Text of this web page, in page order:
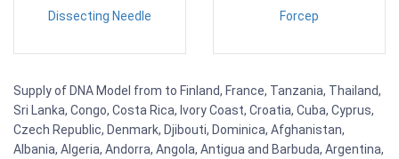
Dissecting Needle Forcep
Supply of DNA Model from to Finland, France, Tanzania, Thailand,
Sri Lanka, Congo, Costa Rica, Ivory Coast, Croatia, Cuba, Cyprus,
Czech Republic, Denmark, Djibouti, Dominica, Afghanistan,
Albania, Algeria, Andorra, Angola, Antigua and Barbuda, Argentina,